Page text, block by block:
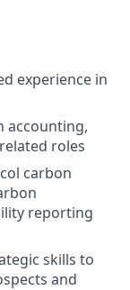
experience in
accounting,
roles
carbon
reporting
skills to
and